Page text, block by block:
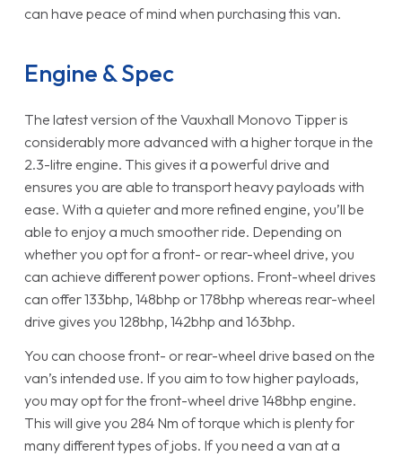
can have peace of mind when purchasing this van.
Engine & Spec
The latest version of the Vauxhall Monovo Tipper is
considerably more advanced with a higher torque in the
2.3-litre engine. This gives it a powerful drive and
ensures you are able to transport heavy payloads with
ease. With a quieter and more refined engine, you’ll be
able to enjoy a much smoother ride. Depending on
whether you opt for a front- or rear-wheel drive, you
can achieve different power options. Front-wheel drives
can offer 133bhp, 148bhp or 178bhp whereas rear-wheel
drive gives you 128bhp, 142bhp and 163bhp.
You can choose front- or rear-wheel drive based on the
van’s intended use. If you aim to tow higher payloads,
you may opt for the front-wheel drive 148bhp engine.
This will give you 284 Nm of torque which is plenty for
many different types of jobs. If you need a van at a